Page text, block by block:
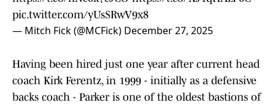
pic.twitter.com/yUsSRwV9x8
— Mitch Fick (@MCFick) December 27, 2025
Having been hired just one year after current head
coach Kirk Ferentz, in 1999 - initially as a defensive
backs coach - Parker is one of the oldest bastions of